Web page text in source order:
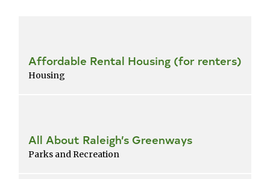
Affordable Rental Housing (for renters)
Housing
All About Raleigh’s Greenways
Parks and Recreation